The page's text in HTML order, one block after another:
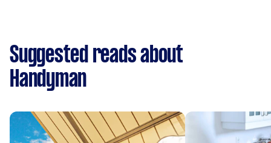
Suggested reads about
Handyman